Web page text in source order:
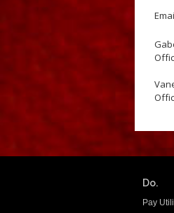
Do.
Pay